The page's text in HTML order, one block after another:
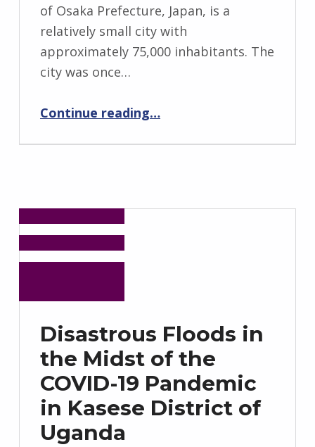
of Osaka Prefecture, Japan, is a
relatively small city with
approximately 75,000 inhabitants. The
city was once…
Continue reading“School Pupils in Osaka are Champions for Avoidable Deaths from Tsunamis”
…
Disastrous Floods in
the Midst of the
COVID-19 Pandemic
in Kasese District of
Uganda